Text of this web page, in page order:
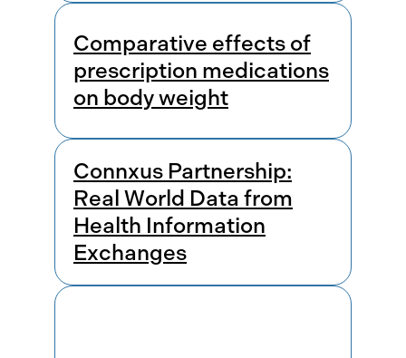
Comparative effects of
prescription medications
on body weight
Connxus Partnership:
Real World Data from
Health Information
Exchanges